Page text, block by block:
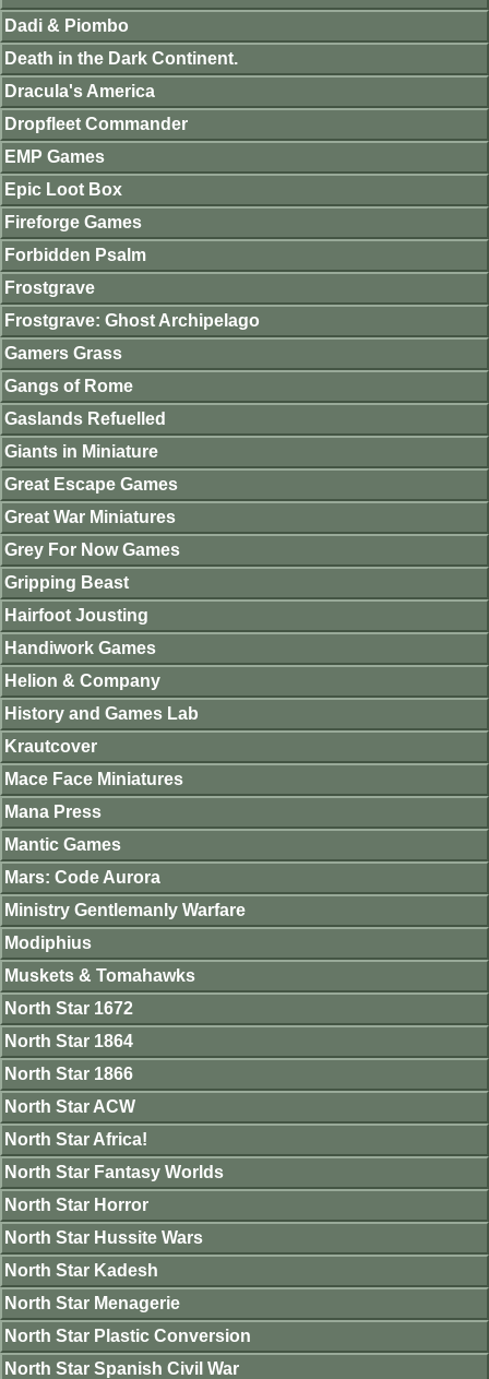
Dadi & Piombo
Death in the Dark Continent.
Dracula's America
Dropfleet Commander
EMP Games
Epic Loot Box
Fireforge Games
Forbidden Psalm
Frostgrave
Frostgrave: Ghost Archipelago
Gamers Grass
Gangs of Rome
Gaslands Refuelled
Giants in Miniature
Great Escape Games
Great War Miniatures
Grey For Now Games
Gripping Beast
Hairfoot Jousting
Handiwork Games
Helion & Company
History and Games Lab
Krautcover
Mace Face Miniatures
Mana Press
Mantic Games
Mars: Code Aurora
Ministry Gentlemanly Warfare
Modiphius
Muskets & Tomahawks
North Star 1672
North Star 1864
North Star 1866
North Star ACW
North Star Africa!
North Star Fantasy Worlds
North Star Horror
North Star Hussite Wars
North Star Kadesh
North Star Menagerie
North Star Plastic Conversion
North Star Spanish Civil War